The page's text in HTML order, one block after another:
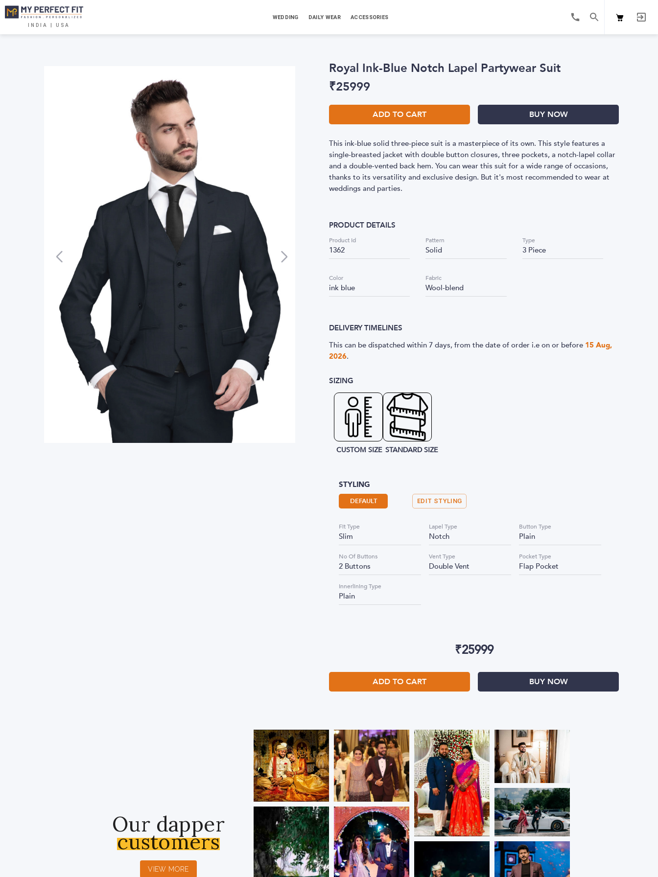
INDIA | USA
WEDDING DAILY WEAR ACCESSORIES
Royal Ink-Blue Notch Lapel Partywear Suit
₹25999
ADD TO CART BUY NOW
This ink-blue solid three-piece suit is a masterpiece of its own. This style features a
single-breasted jacket with double button closures, three pockets, a notch-lapel collar
and a double-vented back hem. You can wear this suit for a wide range of occasions,
thanks to its versatility and exclusive design. But it's most recommended to wear at
weddings and parties.
PRODUCT DETAILS
Product Id
1362
Pattern
Solid
Type
3 Piece
Color
ink blue
Fabric
Wool-blend
DELIVERY TIMELINES
This can be dispatched within 7 days, from the date of order i.e on or before 15 Aug,
2026.
SIZING
CUSTOM SIZE STANDARD SIZE
STYLING
DEFAULT EDIT STYLING
Fit Type
Slim
Lapel Type
Notch
Button Type
Plain
No Of Buttons
2 Buttons
Vent Type
Double Vent
Pocket Type
Flap Pocket
Innerlining Type
Plain
₹25999
ADD TO CART BUY NOW
Our dapper
customers
VIEW MORE